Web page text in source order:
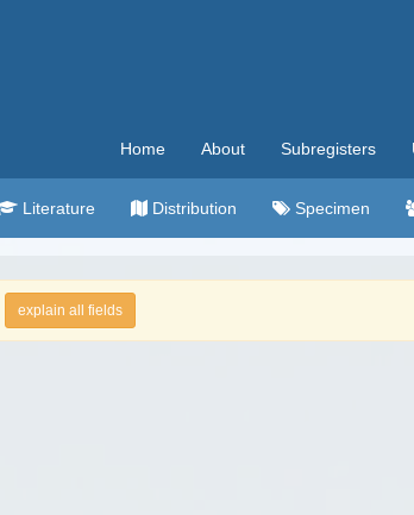
Home About Subregisters
Literature Distribution Specimen
explain all fields